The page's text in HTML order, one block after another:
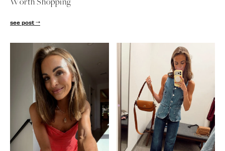
Worth Shopping
see post